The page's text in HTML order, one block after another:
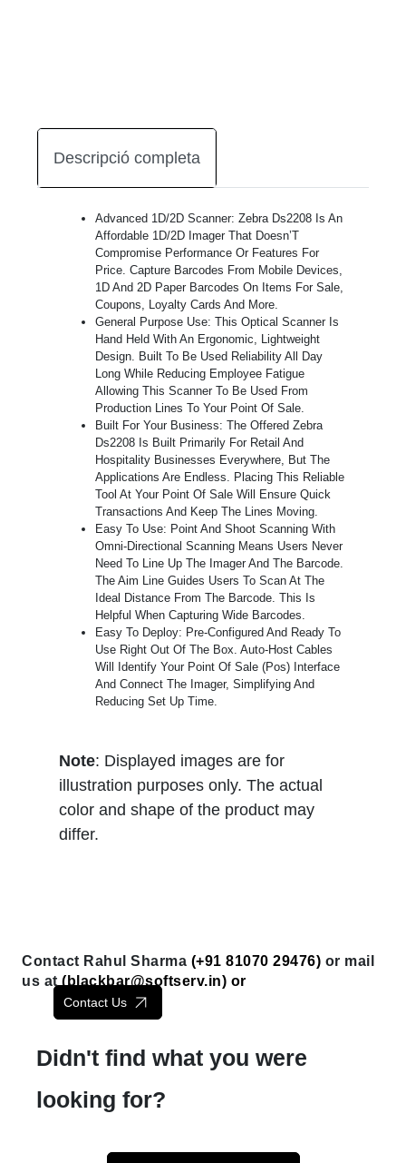
Descripció completa
Advanced 1D/2D Scanner: Zebra Ds2208 Is An
Affordable 1D/2D Imager That Doesn’T
Compromise Performance Or Features For
Price. Capture Barcodes From Mobile Devices,
1D And 2D Paper Barcodes On Items For Sale,
Coupons, Loyalty Cards And More.
General Purpose Use: This Optical Scanner Is
Hand Held With An Ergonomic, Lightweight
Design. Built To Be Used Reliability All Day
Long While Reducing Employee Fatigue
Allowing This Scanner To Be Used From
Production Lines To Your Point Of Sale.
Built For Your Business: The Offered Zebra
Ds2208 Is Built Primarily For Retail And
Hospitality Businesses Everywhere, But The
Applications Are Endless. Placing This Reliable
Tool At Your Point Of Sale Will Ensure Quick
Transactions And Keep The Lines Moving.
Easy To Use: Point And Shoot Scanning With
Omni-Directional Scanning Means Users Never
Need To Line Up The Imager And The Barcode.
The Aim Line Guides Users To Scan At The
Ideal Distance From The Barcode. This Is
Helpful When Capturing Wide Barcodes.
Easy To Deploy: Pre-Configured And Ready To
Use Right Out Of The Box. Auto-Host Cables
Will Identify Your Point Of Sale (Pos) Interface
And Connect The Imager, Simplifying And
Reducing Set Up Time.
Note: Displayed images are for
illustration purposes only. The actual
color and shape of the product may
differ.
Contact Rahul Sharma (+91 81070 29476) or mail
us at ( blackbar@softserv.in) or
Contact Us
Didn't find what you were
looking for?